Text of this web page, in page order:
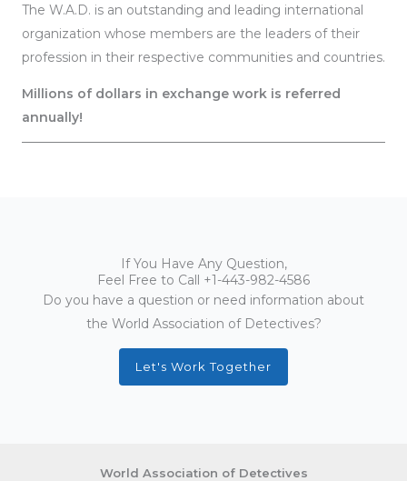
The W.A.D. is an outstanding and leading international
organization whose members are the leaders of their
profession in their respective communities and countries.
Millions of dollars in exchange work is referred
annually!
If You Have Any Question,
Feel Free to Call +1-443-982-4586
Do you have a question or need information about
the World Association of Detectives?
Let's Work Together
World Association of Detectives